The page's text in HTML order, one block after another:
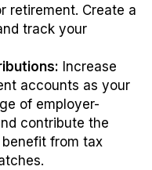
retirement. Create a
track your
Increase
accounts as your
of employer-
contribute the
from tax